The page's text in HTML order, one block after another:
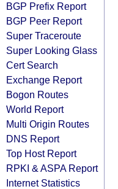
BGP Prefix Report
BGP Peer Report
Super Traceroute
Super Looking Glass
Cert Search
Exchange Report
Bogon Routes
World Report
Multi Origin Routes
DNS Report
Top Host Report
RPKI & ASPA Report
Internet Statistics